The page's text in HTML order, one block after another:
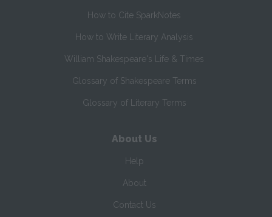
How to Cite SparkNotes
How to Write Literary Analysis
William Shakespeare's Life & Times
Glossary of Shakespeare Terms
Glossary of Literary Terms
About Us
Help
About
Contact Us